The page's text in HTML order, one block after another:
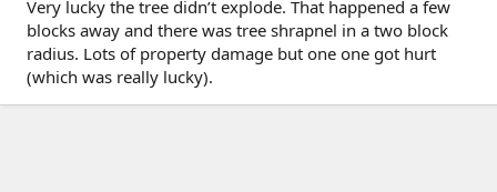
Very lucky the tree didn’t explode. That happened a few
blocks away and there was tree shrapnel in a two block
radius. Lots of property damage but one one got hurt
(which was really lucky).